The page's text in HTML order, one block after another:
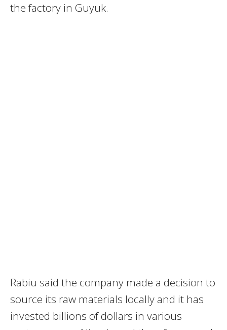
the factory in Guyuk.
Rabiu said the company made a decision to
source its raw materials locally and it has
invested billions of dollars in various